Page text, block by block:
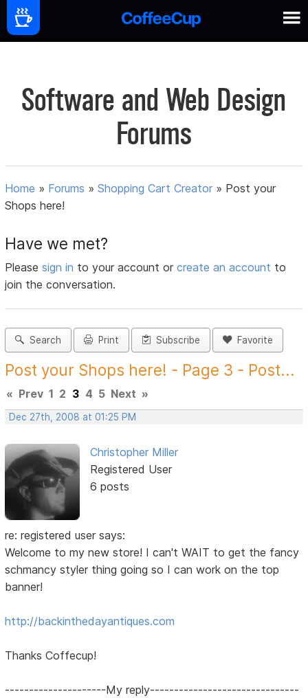
Software and Web Design
Forums
Home » Forums »Shopping Cart Creator » Post your
Shops here!
Have we met?
Pleasesign in to your account orcreate an account to
join the conversation.
Search Print Subscribe Favorite
Post your Shops here! - Page 3 - Post...
« Prev 1 2 3 4 5 Next »
Dec 27th, 2008 at 01:25 PM
Christopher Miller
Registered User
6 posts
re: registered user says:
Welcome to my new store! I can't WAIT to get the fancy
schmancy styler thing going so I can work on the top
banner!
http://backinthedayantiques.com
Thanks Coffecup!
---------------------My reply-------------------------------